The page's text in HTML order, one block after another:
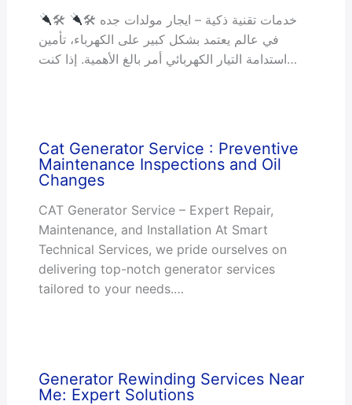
🛠 خدمات تقنية ذكية – ايجار مولدات جده 🛠
في عالم يعتمد بشكل كبير على الكهرباء، تأمين
استدامة التيار الكهربائي أمر بالغ الأهمية. إذا كنت…
Cat Generator Service : Preventive
Maintenance Inspections and Oil
Changes
CAT Generator Service – Expert Repair,
Maintenance, and Installation At Smart
Technical Services, we pride ourselves on
delivering top-notch generator services
tailored to your needs.…
Generator Rewinding Services Near
Me: Expert Solutions